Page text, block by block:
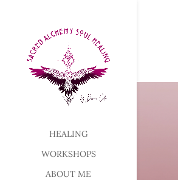
HEALING
WORKSHOPS
ABOUT ME